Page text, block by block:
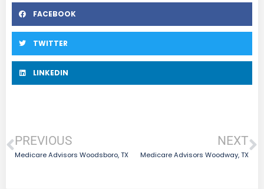
FACEBOOK
TWITTER
LINKEDIN
PREVIOUS
Medicare Advisors Woodsboro, TX
NEXT
Medicare Advisors Woodway, TX